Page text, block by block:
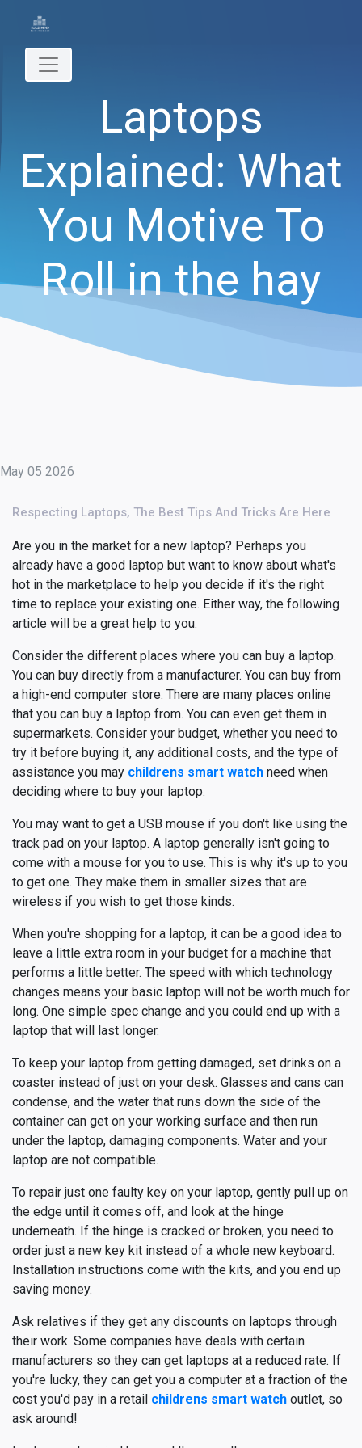
Laptops
Explained: What
You Motive To
Roll in the hay
May 05 2026
Respecting Laptops, The Best Tips And Tricks Are Here
Are you in the market for a new laptop? Perhaps you
already have a good laptop but want to know about what's
hot in the marketplace to help you decide if it's the right
time to replace your existing one. Either way, the following
article will be a great help to you.
Consider the different places where you can buy a laptop.
You can buy directly from a manufacturer. You can buy from
a high-end computer store. There are many places online
that you can buy a laptop from. You can even get them in
supermarkets. Consider your budget, whether you need to
try it before buying it, any additional costs, and the type of
assistance you may childrens smart watch need when
deciding where to buy your laptop.
You may want to get a USB mouse if you don't like using the
track pad on your laptop. A laptop generally isn't going to
come with a mouse for you to use. This is why it's up to you
to get one. They make them in smaller sizes that are
wireless if you wish to get those kinds.
When you're shopping for a laptop, it can be a good idea to
leave a little extra room in your budget for a machine that
performs a little better. The speed with which technology
changes means your basic laptop will not be worth much for
long. One simple spec change and you could end up with a
laptop that will last longer.
To keep your laptop from getting damaged, set drinks on a
coaster instead of just on your desk. Glasses and cans can
condense, and the water that runs down the side of the
container can get on your working surface and then run
under the laptop, damaging components. Water and your
laptop are not compatible.
To repair just one faulty key on your laptop, gently pull up on
the edge until it comes off, and look at the hinge
underneath. If the hinge is cracked or broken, you need to
order just a new key kit instead of a whole new keyboard.
Installation instructions come with the kits, and you end up
saving money.
Ask relatives if they get any discounts on laptops through
their work. Some companies have deals with certain
manufacturers so they can get laptops at a reduced rate. If
you're lucky, they can get you a computer at a fraction of the
cost you'd pay in a retail childrens smart watch outlet, so
ask around!